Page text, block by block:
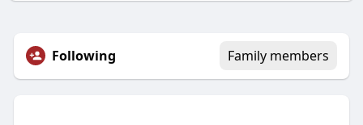
Following Family members